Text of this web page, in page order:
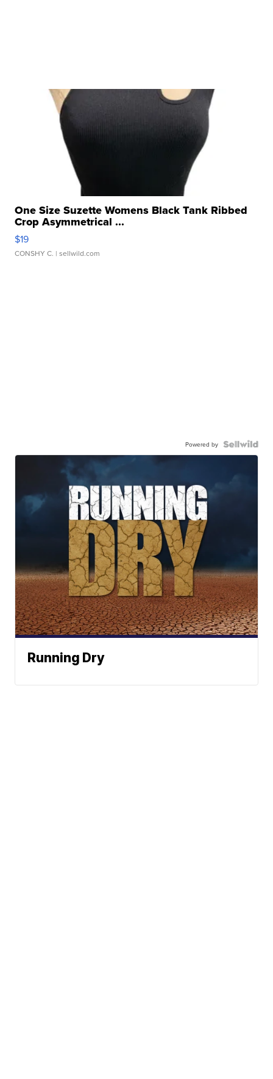
One Size Suzette Womens Black Tank Ribbed
Crop Asymmetrical ...
$19
CONSHY C. | sellwild.com
Powered by
Running Dry